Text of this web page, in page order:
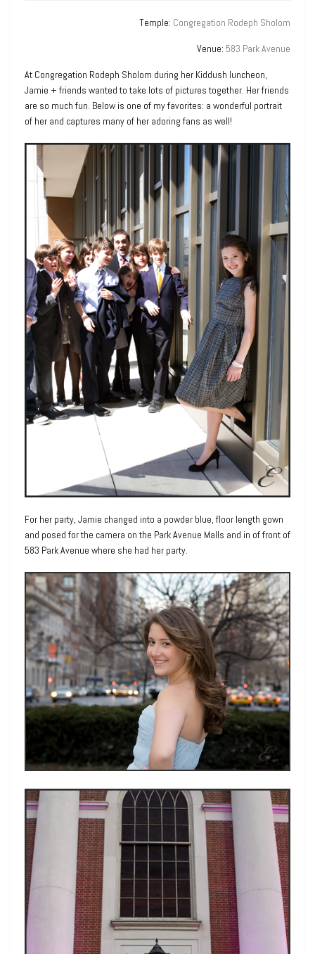
Temple: Congregation Rodeph Sholom
Venue: 583 Park Avenue
At Congregation Rodeph Sholom during her Kiddush luncheon,
Jamie + friends wanted to take lots of pictures together. Her friends
are so much fun. Below is one of my favorites: a wonderful portrait
of her and captures many of her adoring fans as well!
For her party, Jamie changed into a powder blue, floor length gown
and posed for the camera on the Park Avenue Malls and in of front of
583 Park Avenue where she had her party.